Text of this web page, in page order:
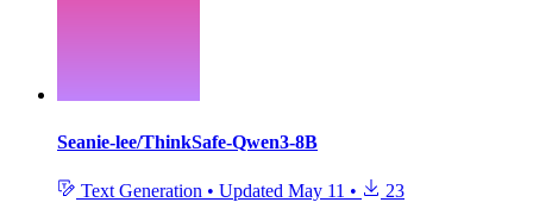
Seanie-lee/ThinkSafe-Qwen3-8B
Text Generation • Updated May 11 •
23